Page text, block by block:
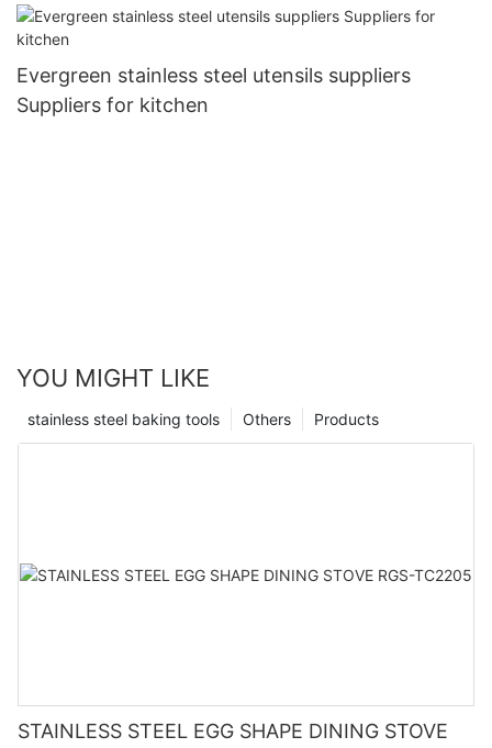
Evergreen stainless steel utensils suppliers
Suppliers for kitchen
YOU MIGHT LIKE
Products
Others
stainless steel baking tools
STAINLESS STEEL EGG SHAPE DINING STOVE